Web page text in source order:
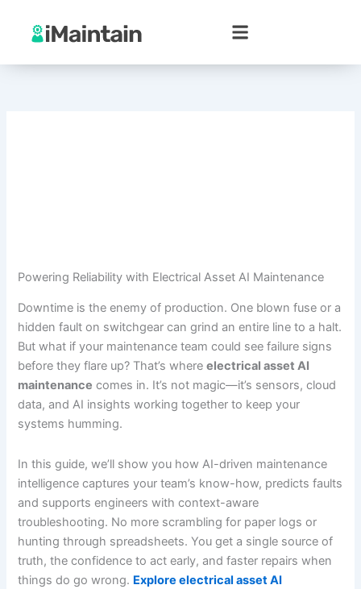
content
Powering Reliability with Electrical Asset AI Maintenance
Downtime is the enemy of production. One blown fuse or a
hidden fault on switchgear can grind an entire line to a halt.
But what if your maintenance team could see failure signs
before they flare up? That’s whereelectrical asset AI
maintenance comes in. It’s not magic—it’s sensors, cloud
data, and AI insights working together to keep your
systems humming.
In this guide, we’ll show you how AI-driven maintenance
intelligence captures your team’s know-how, predicts faults
and supports engineers with context-aware
troubleshooting. No more scrambling for paper logs or
hunting through spreadsheets. You get a single source of
truth, the confidence to act early, and faster repairs when
things do go wrong. Explore electrical asset AI